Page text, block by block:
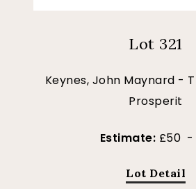
Lot 321
Keynes, John Maynard -
Prosperit
Estimate: £50 -
Lot Detail